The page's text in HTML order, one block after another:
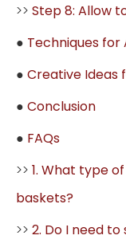
>> Step 8: Allow
● Techniques for
● Creative Ideas
● Conclusion
● FAQs
>> 1. What type
baskets?
>> 2. Do I need